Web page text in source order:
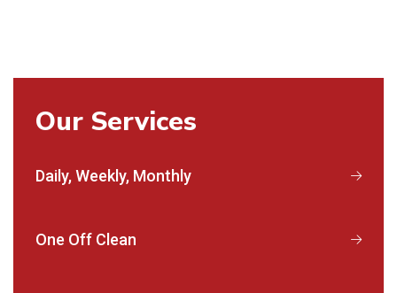
Our Services
Daily, Weekly, Monthly
One Off Clean